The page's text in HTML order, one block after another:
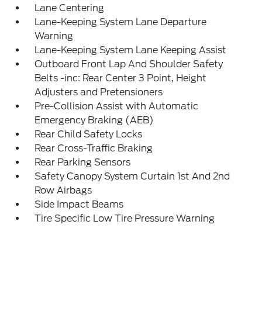
Lane Centering
Lane-Keeping System Lane Departure
Warning
Lane-Keeping System Lane Keeping Assist
Outboard Front Lap And Shoulder Safety
Belts -inc: Rear Center 3 Point, Height
Adjusters and Pretensioners
Pre-Collision Assist with Automatic
Emergency Braking (AEB)
Rear Child Safety Locks
Rear Cross-Traffic Braking
Rear Parking Sensors
Safety Canopy System Curtain 1st And 2nd
Row Airbags
Side Impact Beams
Tire Specific Low Tire Pressure Warning